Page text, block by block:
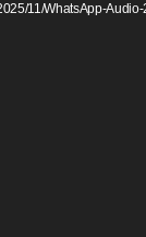
11/WhatsApp-